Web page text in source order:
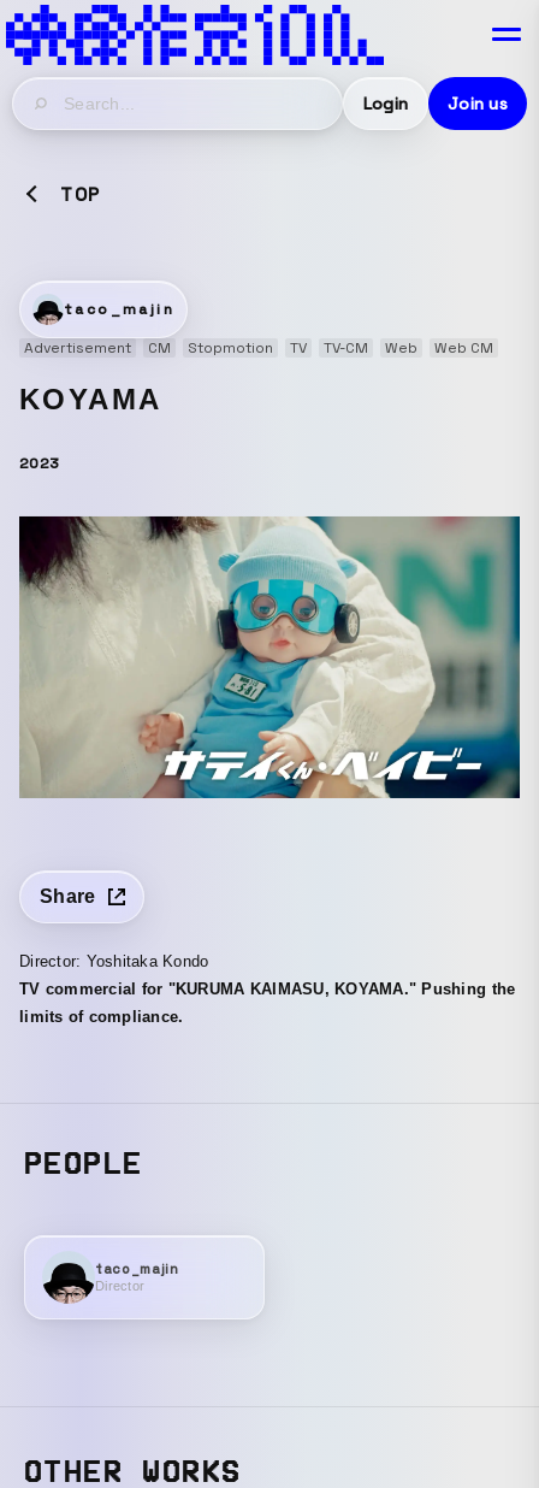
Login Join us
TOP
taco_majin
Advertisement
CM Stopmotion TV TV-CM Web Web CM
KOYAMA
2023
Share
Director: Yoshitaka Kondo
TV commercial for "KURUMA KAIMASU, KOYAMA." Pushing the
limits of compliance.
PEOPLE
taco_majin
Director
OTHER WORKS